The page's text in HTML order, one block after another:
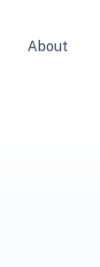
About